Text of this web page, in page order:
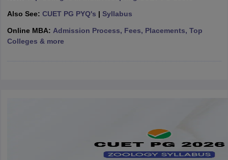
Year Question PapersCUET PG SyllabusCUET PG Answer
SyllabusIIT JAM Result
Govt. Universities in West Bengal Govt.
Private Universities in West-BengalPrivate
Also See: CUET PG PYQ's | Syllabus
Online MBA: Admission Process, Fees, Placements, Top
Colleges & more